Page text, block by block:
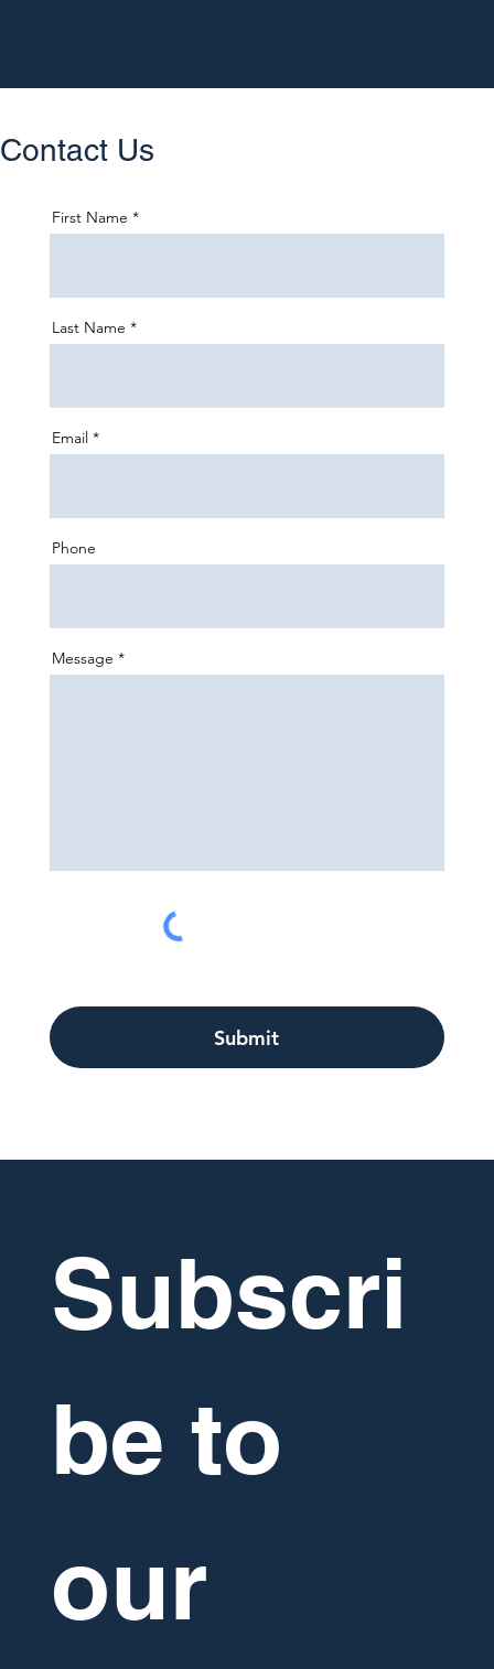
Contact Us
First Name
Last Name
Email
Phone
Submit
Message
Subscri
be to
our